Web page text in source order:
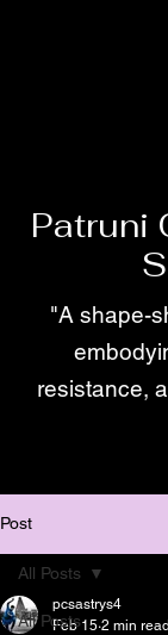
Patruni
"A shape-
resistance,
Post
All Posts
All Posts
pcsastrys4
Feb 15 2 min read